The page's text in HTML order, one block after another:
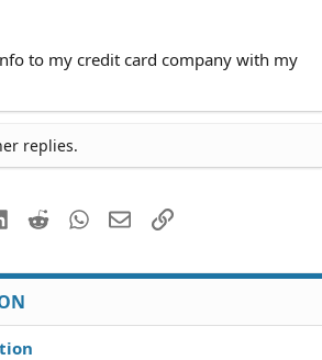
to my credit card company with my
replies.
LinkedIn
Reddit WhatsApp
EmailLink